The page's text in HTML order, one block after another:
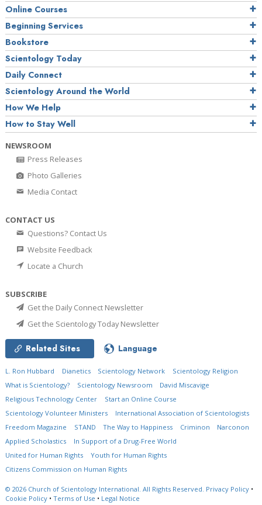
Online Courses
Beginning Services
Bookstore
Scientology Today
Daily Connect
Scientology Around the World
How We Help
How to Stay Well
NEWSROOM
Press Releases
Photo Galleries
Media Contact
CONTACT US
Questions? Contact Us
Website Feedback
Locate a Church
SUBSCRIBE
Get the Daily Connect Newsletter
Get the Scientology Today Newsletter
Related Sites Language
L. Ron Hubbard Dianetics Scientology Network
Scientology Religion
What is Scientology?
Scientology Newsroom
David Miscavige
Religious Technology Center
Start an Online Course
Scientology Volunteer Ministers
International Association of Scientologists
Freedom Magazine
STAND The Way to Happiness Criminon
Narconon
Applied Scholastics
In Support of a Drug-Free World
United for Human Rights
Youth for Human Rights
Citizens Commission on Human Rights
© 2026 Church of Scientology International. All Rights Reserved. Privacy Policy •
Cookie Policy • Terms of Use • Legal Notice